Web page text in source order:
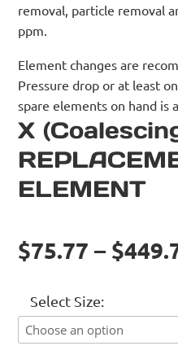
removal, particle removal
ppm.
Element changes are
Pressure drop or at least
spare elements on hand is
X
ELEMENT
$75.77 –
Select Size